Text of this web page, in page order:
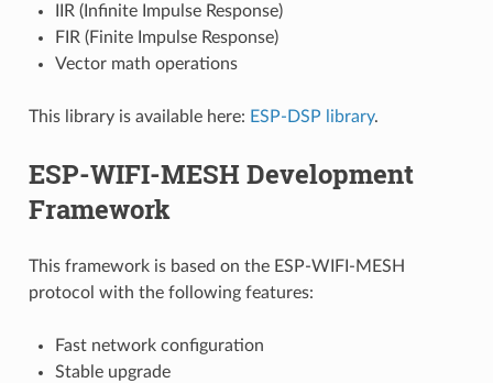
IIR (Infinite Impulse Response)
FIR (Finite Impulse Response)
Vector math operations
This library is available here: ESP-DSP library.
ESP-WIFI-MESH Development
Framework
This framework is based on the ESP-WIFI-MESH
protocol with the following features:
Fast network configuration
Stable upgrade